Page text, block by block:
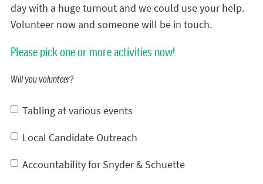
day with a huge turnout and we could use your help.
Volunteer now and someone will be in touch.
Please pick one or more activities now!
Will you volunteer?
Tabling at various events
Local Candidate Outreach
Accountability for Snyder & Schuette